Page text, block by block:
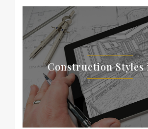
Construction Styles